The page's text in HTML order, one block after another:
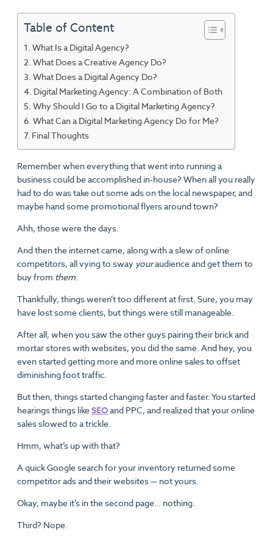
Table of Content
What Is a Digital Agency?
What Does a Creative Agency Do?
What Does a Digital Agency Do?
Digital Marketing Agency: A Combination of Both
Why Should I Go to a Digital Marketing Agency?
What Can a Digital Marketing Agency Do for Me?
Final Thoughts
Remember when everything that went into running a
business could be accomplished in-house? When all you really
had to do was take out some ads on the local newspaper, and
maybe hand some promotional flyers around town?
Ahh, those were the days.
And then the internet came, along with a slew of online
competitors, all vying to sway youraudience and get them to
buy from them.
Thankfully, things weren’t too different at first. Sure, you may
have lost some clients, but things were still manageable.
After all, when you saw the other guys pairing their brick and
mortar stores with websites, you did the same. And hey, you
even started getting more and more online sales to offset
diminishing foot traffic.
But then, things started changing faster and faster. You started
hearings things likeSEOand PPC, and realized that your online
sales slowed to a trickle.
Hmm, what’s up with that?
A quick Google search for your inventory returned some
competitor ads and their websites — not yours.
Okay, maybe it’s in the second page… nothing.
Third? Nope.